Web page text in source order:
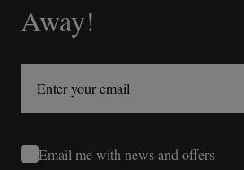
Away!
Email me with news and offers